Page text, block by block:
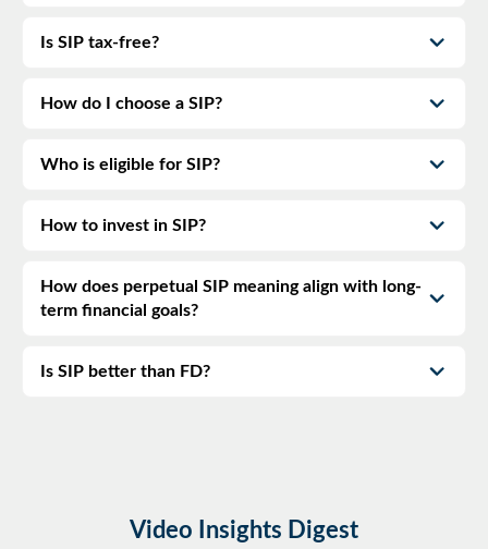
Is SIP tax-free?
How do I choose a SIP?
Who is eligible for SIP?
How to invest in SIP?
How does perpetual SIP meaning align with long-
term financial goals?
Is SIP better than FD?
Video Insights Digest